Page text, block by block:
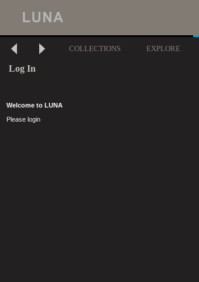
COLLECTIONS EXPLORE
Log In
Welcome to LUNA
Please login